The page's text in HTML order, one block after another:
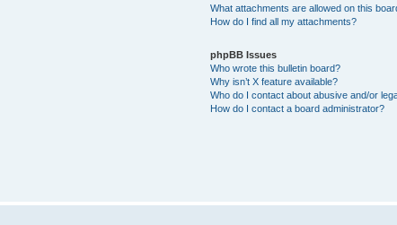
What attachments are allowed on this
How do I find all my attachments?
phpBB Issues
Who wrote this bulletin board?
Why isn’t X feature available?
Who do I contact about abusive and/or
How do I contact a board administrator?